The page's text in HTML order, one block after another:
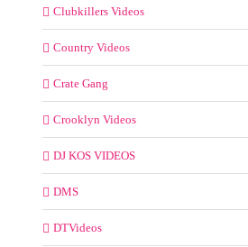
Clubkillers Videos
Country Videos
Crate Gang
Crooklyn Videos
DJ KOS VIDEOS
DMS
DTVideos